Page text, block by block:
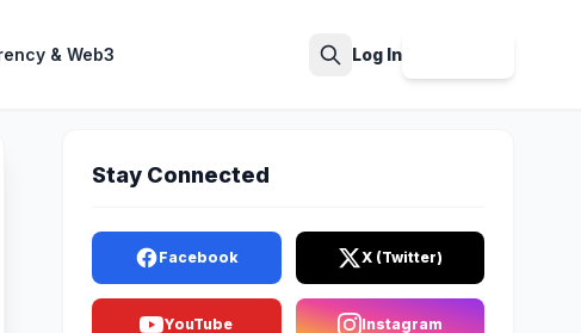
& Web3 Log In
Stay Connected
Facebook X (Twitter)
YouTube Instagram